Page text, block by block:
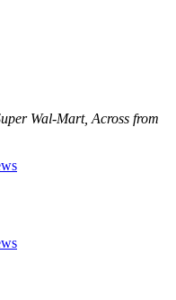
Wal-Mart, Across from